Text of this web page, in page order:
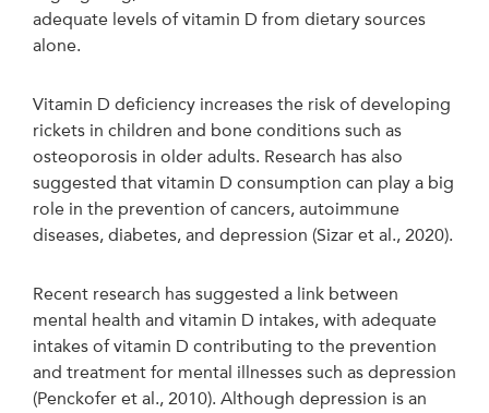
adequate levels of vitamin D from dietary sources
alone.
Vitamin D deficiency increases the risk of developing
rickets in children and bone conditions such as
osteoporosis in older adults. Research has also
suggested that vitamin D consumption can play a big
role in the prevention of cancers, autoimmune
diseases, diabetes, and depression (Sizar et al., 2020).
Recent research has suggested a link between
mental health and vitamin D intakes, with adequate
intakes of vitamin D contributing to the prevention
and treatment for mental illnesses such as depression
(Penckofer et al., 2010). Although depression is an